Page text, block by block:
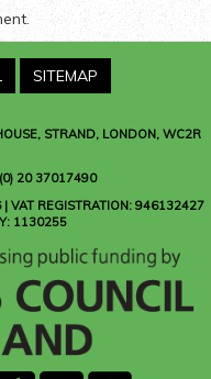
SITEMAP
STRAND, LONDON, WC2R
(0) 20 37017490
VAT REGISTRATION: 946132427
1130255